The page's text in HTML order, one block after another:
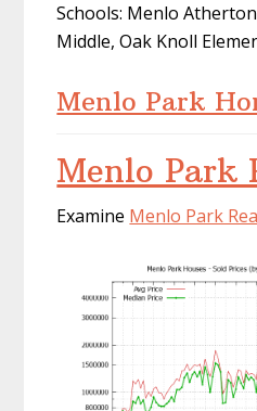
Schools: Menlo
Middle, Oak Knoll
Menlo Park
Menlo Park
Examine Menlo Park